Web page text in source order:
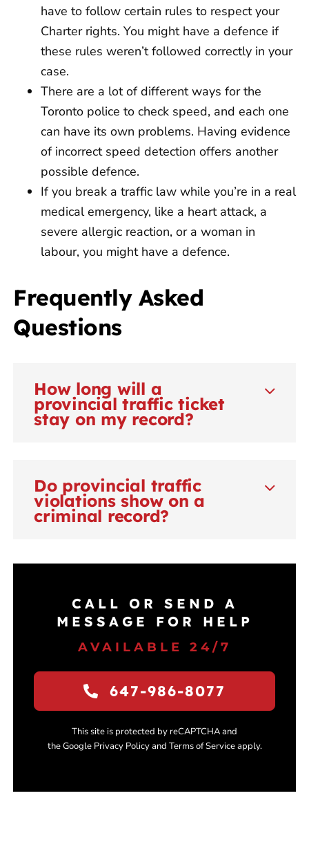
have to follow certain rules to respect your
Charter rights. You might have a defence if
these rules weren’t followed correctly in your
case.
There are a lot of different ways for the
Toronto police to check speed, and each one
can have its own problems. Having evidence
of incorrect speed detection offers another
possible defence.
If you break a traffic law while you’re in a real
medical emergency, like a heart attack, a
severe allergic reaction, or a woman in
labour, you might have a defence.
Frequently Asked
Questions
How long will a
provincial traffic ticket
stay on my record?
Do provincial traffic
violations show on a
criminal record?
CALL OR SEND A
MESSAGE FOR HELP
AVAILABLE 24/7
647-986-8077
This site is protected by reCAPTCHA and
the Google Privacy Policy and Terms of Service apply.